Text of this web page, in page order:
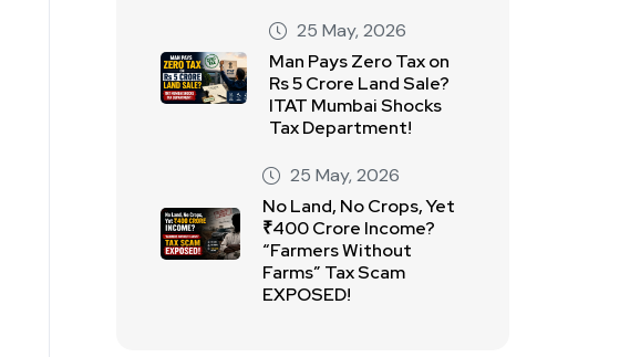
25 May, 2026
Man Pays Zero Tax on
Rs 5 Crore Land Sale?
ITAT Mumbai Shocks
Tax Department!
25 May, 2026
No Land, No Crops, Yet
₹400 Crore Income?
“Farmers Without
Farms” Tax Scam
EXPOSED!